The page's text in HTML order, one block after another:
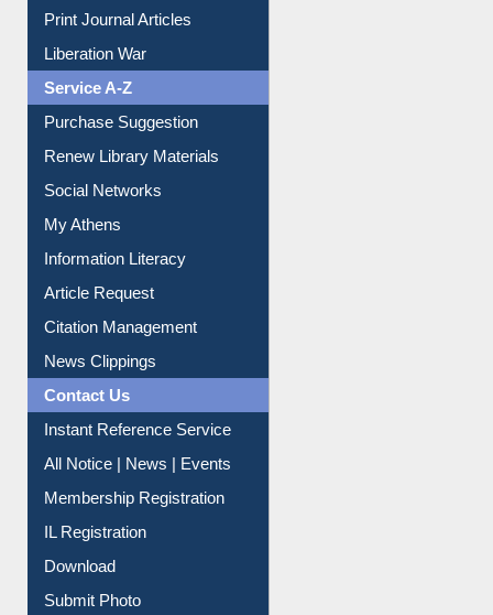
Print Journal Articles
Liberation War
Service A-Z
Purchase Suggestion
Renew Library Materials
Social Networks
My Athens
Information Literacy
Article Request
Citation Management
News Clippings
Contact Us
Instant Reference Service
All Notice | News | Events
Membership Registration
IL Registration
Download
Submit Photo